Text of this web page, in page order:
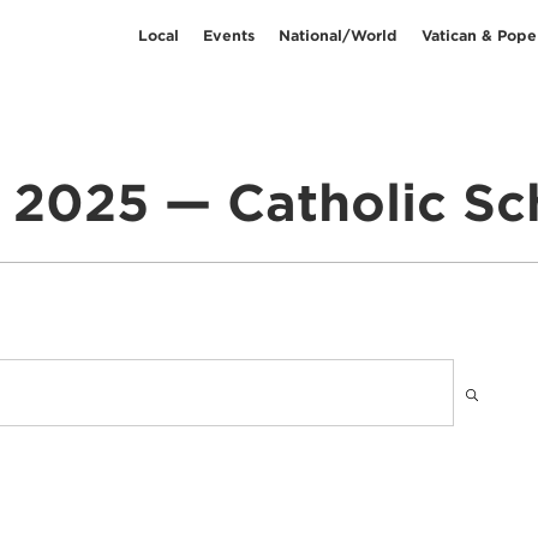
Local Events National/World Vatican &
— Catholic